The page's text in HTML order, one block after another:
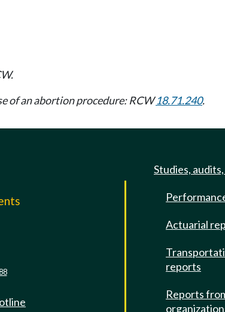
of an abortion procedure: RCW18.71.240.
Studies,
Actuarial
reports
Reports